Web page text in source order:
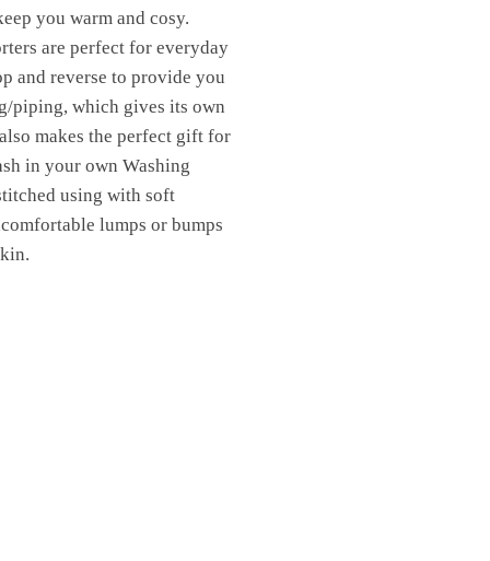
you warm and cosy.
are perfect for everyday
and reverse to provide you
piping, which gives its own
makes the perfect gift for
in your own Washing
using with soft
lumps or bumps